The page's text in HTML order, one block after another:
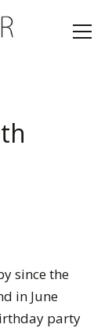
since the
in June
party